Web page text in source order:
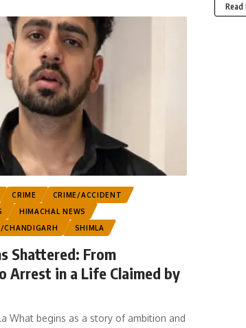
Read
CRIME
CRIME/ACCIDENT
HIMACHAL NEWS
CHANDIGARH
SHIMLA
Shattered: From
Arrest in a Life Claimed by
What begins as a story of ambition and